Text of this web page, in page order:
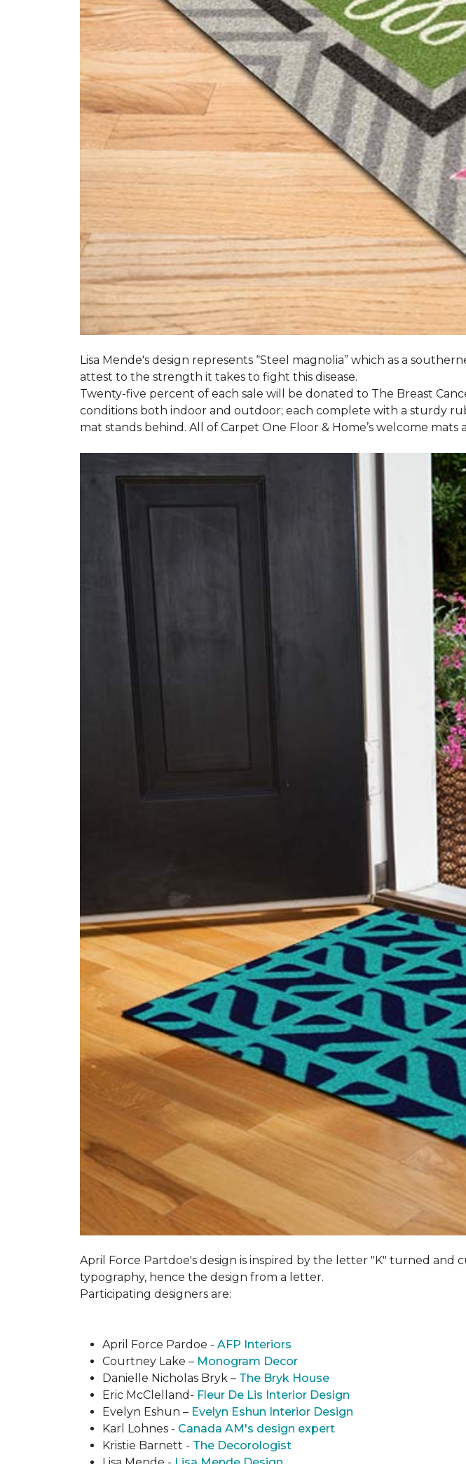
Lisa Mende's design represents “Steel magnolia” which as a
attest to the strength it takes to fight this disease.
Twenty-five percent of each sale will be donated to The Breast
conditions both indoor and outdoor; each complete with a sturdy
mat stands behind. All of Carpet One Floor & Home’s welcome
April Force Partdoe's design is inspired by the letter "K" turned and
typogra­phy, hence the design from a letter.
Participating designers are:
April Force Pardoe - AFP Interiors
Courtney Lake – Monogram Decor
Danielle Nicholas Bryk – The Bryk House
Eric McClelland- Fleur De Lis Interior Design
Evelyn Eshun – Evelyn Eshun Interior Design
Karl Lohnes - Canada AM's design expert
Kristie Barnett - The Decorologist